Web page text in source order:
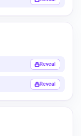
Reveal
Reveal